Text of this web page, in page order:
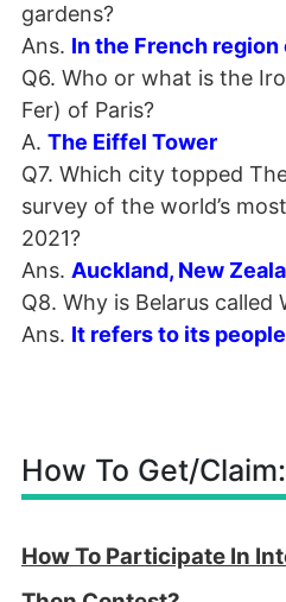
gardens?
Ans. In the French region
Q6. Who or what is the
Fer) of Paris?
A. The Eiffel Tower
Q7. Which city topped
survey of the world’s
2021?
Ans. Auckland, New
Q8. Why is Belarus called
Ans. It refers to its
How To Get/Claim:
How To Participate In